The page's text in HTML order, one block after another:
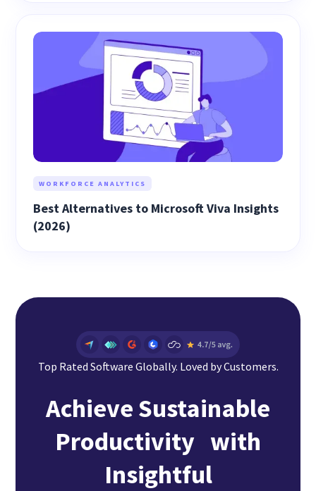
WORKFORCE ANALYTICS
Best Alternatives to Microsoft Viva Insights
(2026)
Top Rated Software Globally. Loved by Customers.
Achieve Sustainable
Productivity with
Insightful